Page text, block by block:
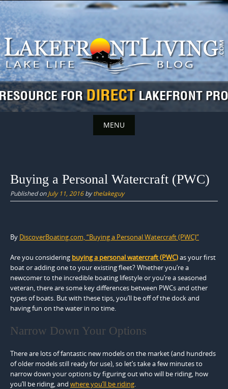
Skip
to
content
MENU
content
Buying a Personal Watercraft (PWC)
Published onJuly 11, 2016bythelakeguy
By DiscoverBoating.com, “Buying a Personal Watercraft (PWC)”
Are you considering buying a personal watercraft (PWC)as your first
boat or adding one to your existing fleet? Whether you’re a
newcomer to the incredible boating lifestyle or you’re a seasoned
veteran, there are some key differences between PWCs and other
types of boats. But with these tips, you’ll be off of the dock and
having fun on the water in no time.
Narrow Down Your Options
There are lots of fantastic new models on the market (and hundreds
of older models still ready for use), so let’s take a few minutes to
narrow down your options by figuring out who will be riding, how
you’ll be riding, and where you’ll be riding.